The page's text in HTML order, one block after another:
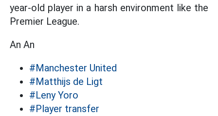
year-old player in a harsh environment like the
Premier League.
An An
#Manchester United
#Matthijs de Ligt
#Leny Yoro
#Player transfer